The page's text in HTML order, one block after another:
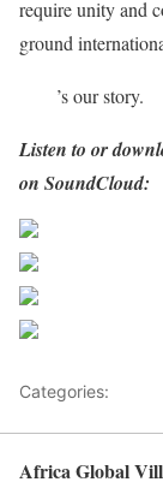
require unity and
ground
’s our story.
Listen to or
on SoundCloud:
Categories:
Africa Global